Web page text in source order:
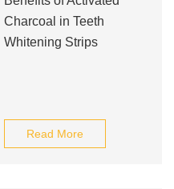
Charcoal in Teeth
Whitening Strips
Read More